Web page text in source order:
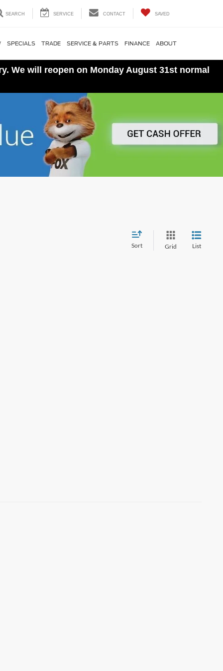
SEARCH SERVICE CONTACT SAVED
SPECIALS TRADE SERVICE & PARTS FINANCE ABOUT
We will reopen on Monday August 31st normal
Sort Grid List